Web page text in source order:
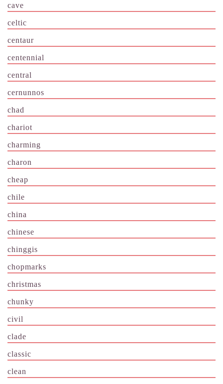
cave
celtic
centaur
centennial
central
cernunnos
chad
chariot
charming
charon
cheap
chile
china
chinese
chinggis
chopmarks
christmas
chunky
civil
clade
classic
clean